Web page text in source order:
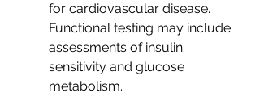
for cardiovascular disease.
Functional testing may include
assessments of insulin
sensitivity and glucose
metabolism.